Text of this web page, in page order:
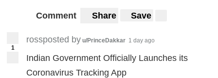
Comment Share Save
1
rossposted by u/PrinceDakkar 1 day ago
Indian Government Officially Launches its
Coronavirus Tracking App